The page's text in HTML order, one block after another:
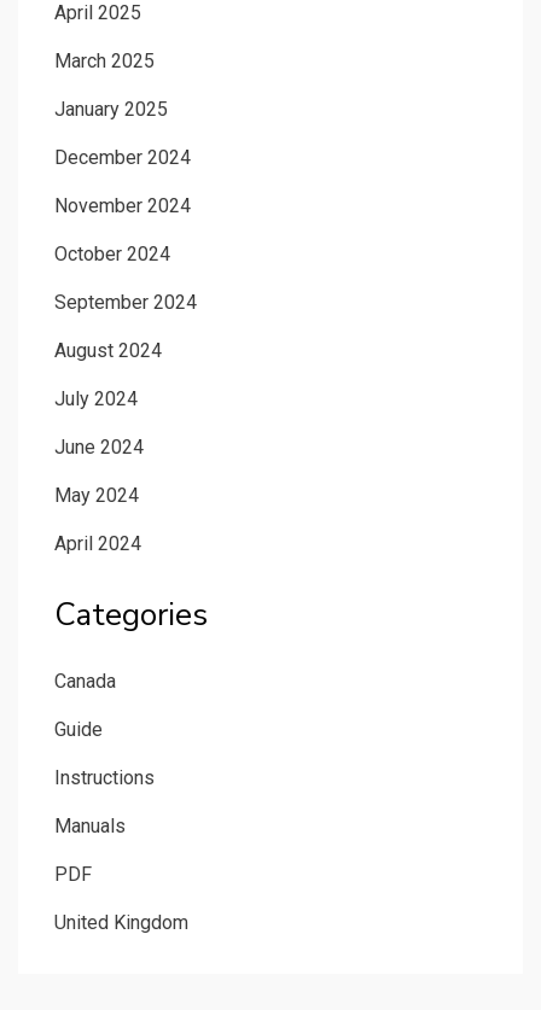
April 2025
March 2025
January 2025
December 2024
November 2024
October 2024
September 2024
August 2024
July 2024
June 2024
May 2024
April 2024
Categories
Canada
Guide
Instructions
Manuals
PDF
United Kingdom